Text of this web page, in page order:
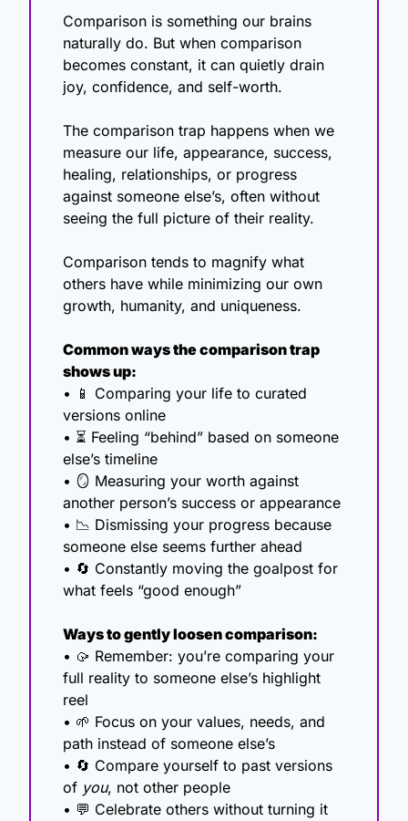
Comparison is something our brains
naturally do. But when comparison
becomes constant, it can quietly drain
joy, confidence, and self-worth.
The comparison trap happens when we
measure our life, appearance, success,
healing, relationships, or progress
against someone else’s, often without
seeing the full picture of their reality.
Comparison tends to magnify what
others have while minimizing our own
growth, humanity, and uniqueness.
Common ways the comparison trap
shows up:
• 📱 Comparing your life to curated
versions online
• ⏳ Feeling “behind” based on someone
else’s timeline
• 🪞 Measuring your worth against
another person’s success or appearance
• 📉 Dismissing your progress because
someone else seems further ahead
• 🔄 Constantly moving the goalpost for
what feels “good enough”
Ways to gently loosen comparison:
• 🥠 Remember: you’re comparing your
full reality to someone else’s highlight
reel
• 🌱 Focus on your values, needs, and
path instead of someone else’s
• 🔄 Compare yourself to past versions
of you, not other people
• 💬 Celebrate others without turning it